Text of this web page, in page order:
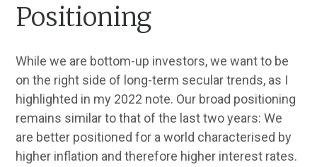
Positioning
While we are bottom-up investors, we want to be
on the right side of long-term secular trends, as I
highlighted in my 2022 note. Our broad positioning
remains similar to that of the last two years: We
are better positioned for a world characterised by
higher inflation and therefore higher interest rates.